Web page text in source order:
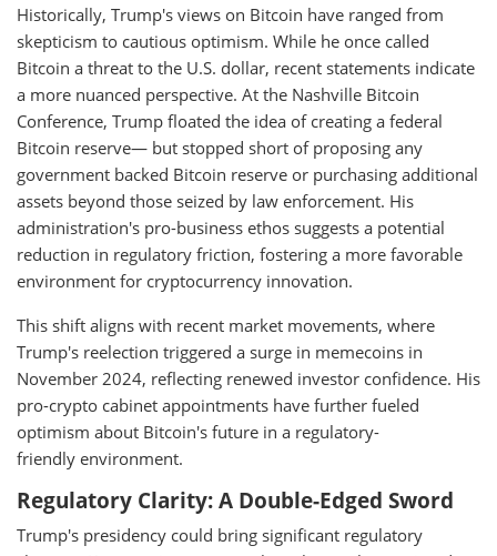
Historically, Trump's views on Bitcoin have ranged from
skepticism to cautious optimism. While he once called
Bitcoin a threat to the U.S. dollar, recent statements indicate
a more nuanced perspective. At the Nashville Bitcoin
Conference, Trump floated the idea of creating a federal
Bitcoin reserve— but stopped short of proposing any
government backed Bitcoin reserve or purchasing additional
assets beyond those seized by law enforcement. His
administration's pro-business ethos suggests a potential
reduction in regulatory friction, fostering a more favorable
environment for cryptocurrency innovation.
This shift aligns with recent market movements, where
Trump's reelection triggered a surge in memecoins in
November 2024, reflecting renewed investor confidence. His
pro-crypto cabinet appointments have further fueled
optimism about Bitcoin's future in a regulatory-
friendly environment.
Regulatory Clarity: A Double-Edged Sword
Trump's presidency could bring significant regulatory